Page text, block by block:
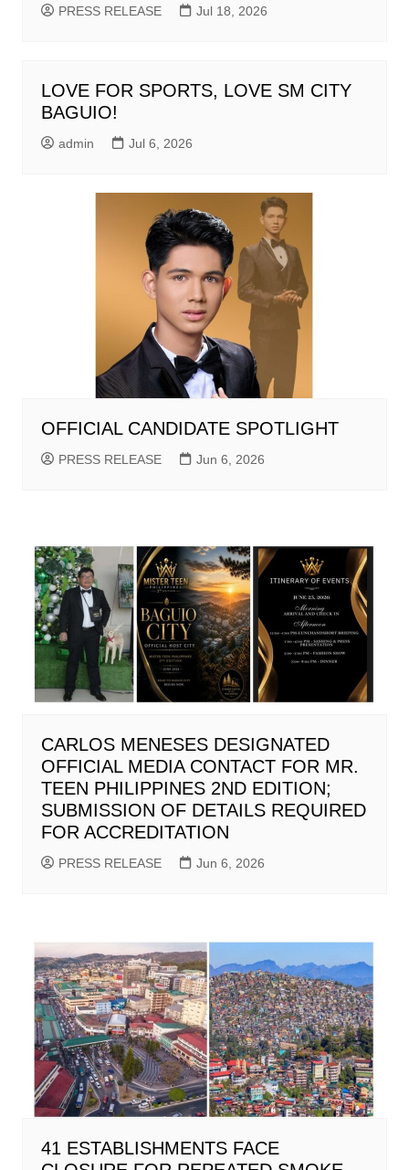
PRESS RELEASE Jul 18, 2026
LOVE FOR SPORTS, LOVE SM CITY
BAGUIO!
admin Jul 6, 2026
OFFICIAL CANDIDATE SPOTLIGHT
PRESS RELEASE Jun 6, 2026
CARLOS MENESES DESIGNATED
OFFICIAL MEDIA CONTACT FOR MR.
TEEN PHILIPPINES 2ND EDITION;
SUBMISSION OF DETAILS REQUIRED
FOR ACCREDITATION
PRESS RELEASE Jun 6, 2026
41 ESTABLISHMENTS FACE